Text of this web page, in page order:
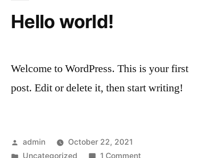
Hello world!
Welcome to WordPress. This is your first
post. Edit or delete it, then start writing!
admin
October 22, 2021
Uncategorized
1 Comment